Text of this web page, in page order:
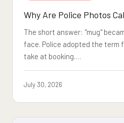
Why Are Police Photos
The short answer: "mug"
face. Police adopted the term
take at booking.…
July 30, 2026